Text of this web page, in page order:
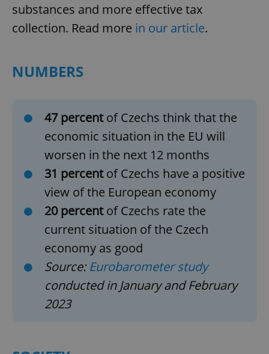
substances and more effective tax
collection. Read more in our article.
NUMBERS
47 percentof Czechs think that the
economic situation in the EU will
worsen in the next 12 months
31 percentof Czechs have a positive
view of the European economy
20 percentof Czechs rate the
current situation of the Czech
economy as good
Source:Eurobarometer study
conducted in January and February
2023